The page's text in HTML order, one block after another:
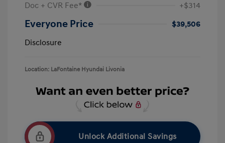
Doc + CVR Fee*
+$314
Everyone Price
$39,506
Disclosure
Location: LaFontaine Hyundai Livonia
Unlock Additional Savings